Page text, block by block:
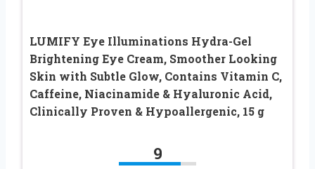
LUMIFY Eye Illuminations Hydra-Gel
Brightening Eye Cream, Smoother Looking
Skin with Subtle Glow, Contains Vitamin C,
Caffeine, Niacinamide & Hyaluronic Acid,
Clinically Proven & Hypoallergenic, 15 g
9